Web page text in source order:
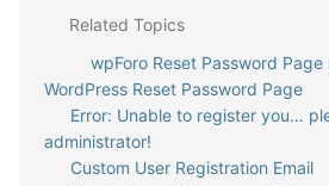
Related Topics
wpForo Reset Password
WordPress Reset Password Page
Error: Unable to register you…
administrator!
Custom User Registration Email